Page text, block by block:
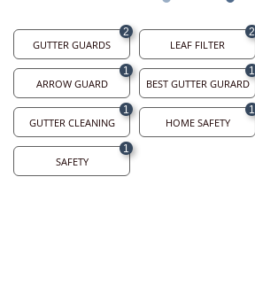
GUTTER GUARDS
2
LEAF FILTER
2
ARROW GUARD
1
BEST GUTTER GURARD
1
GUTTER CLEANING
1
HOME SAFETY
1
SAFETY
1